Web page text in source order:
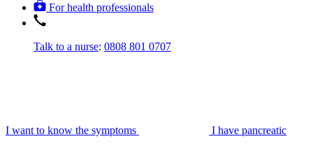
For health professionals
Talk to a nurse: 0808 801 0707
I want to know the symptoms I have pancreatic